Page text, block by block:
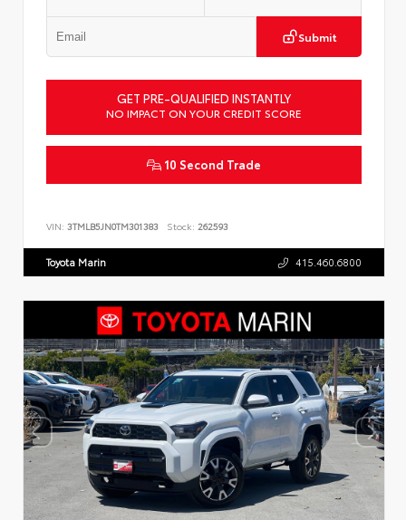
Submit
GET PRE-QUALIFIED INSTANTLY
NO IMPACT ON YOUR CREDIT SCORE
10 Second Trade
VIN: 3TMLB5JN0TM301383 Stock: 262593
Toyota Marin 415.460.6800